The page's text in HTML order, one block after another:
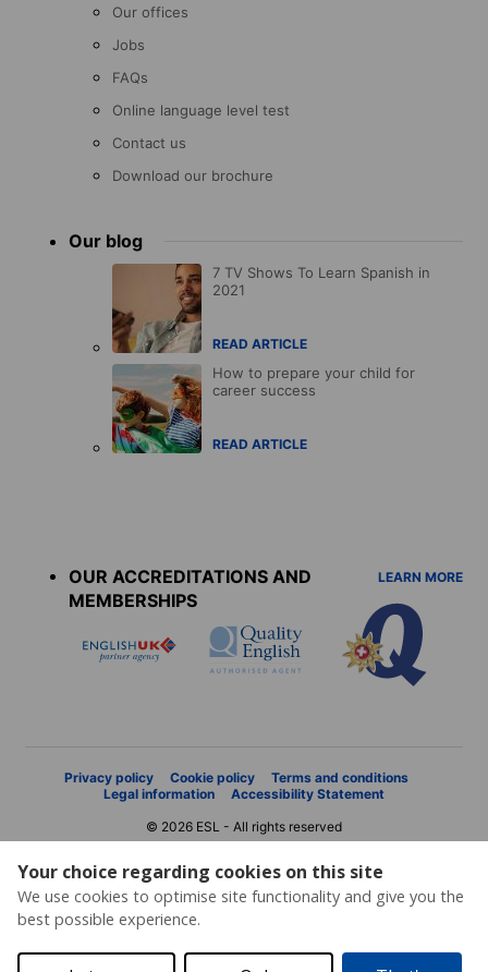
Your choice regarding cookies on this site
We use cookies to optimise site functionality and give you the
best possible experience.
Our offices
Jobs
FAQs
Online language level test
Contact us
Download our brochure
Our blog
7 TV Shows To Learn Spanish in
2021
READ ARTICLE
How to prepare your child for
career success
READ ARTICLE
OUR ACCREDITATIONS AND
MEMBERSHIPS
LEARN MORE
Privacy policy Cookie policy
Terms and conditions
Legal information
Accessibility Statement
© 2026 ESL - All rights reserved